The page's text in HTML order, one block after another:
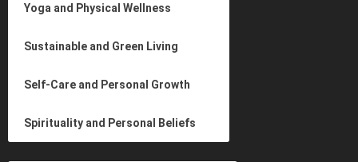
Yoga and Physical Wellness
Sustainable and Green Living
Self-Care and Personal Growth
Spirituality and Personal Beliefs